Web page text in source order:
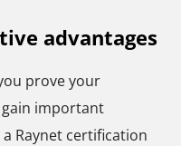
advantages​
prove your
gain important
Raynet certification